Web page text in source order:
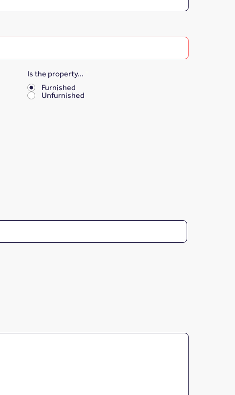
Is the property...
Furnished
Unfurnished